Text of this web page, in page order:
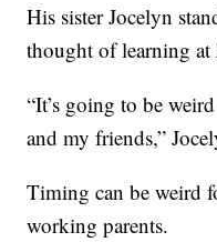
His sister Jocelyn
thought of learning at
“It’s going to be
and my friends,”
Timing can be weird
working parents.